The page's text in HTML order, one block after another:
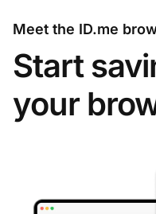
Meet the ID.me
Start
your